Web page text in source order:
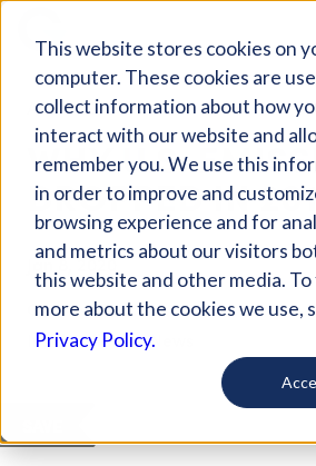
This website stores cookies on
computer. These cookies are
collect information about how
interact with our website and
remember you. We use this
in order to improve and
browsing experience and for
and metrics about our visitors
this website and other media.
more about the cookies we use,
Privacy Policy.
Giving Compass
ARTICLE
WHY U.S.
DROPPED IN
Jan 8, 2020
Curated Article
Inside Climate News